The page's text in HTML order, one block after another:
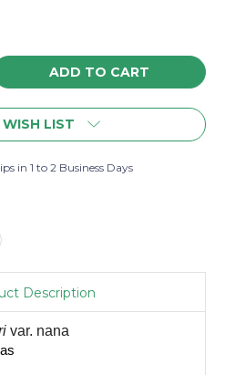
LIST
in 1 to 2 Business Days
Description
var. nana